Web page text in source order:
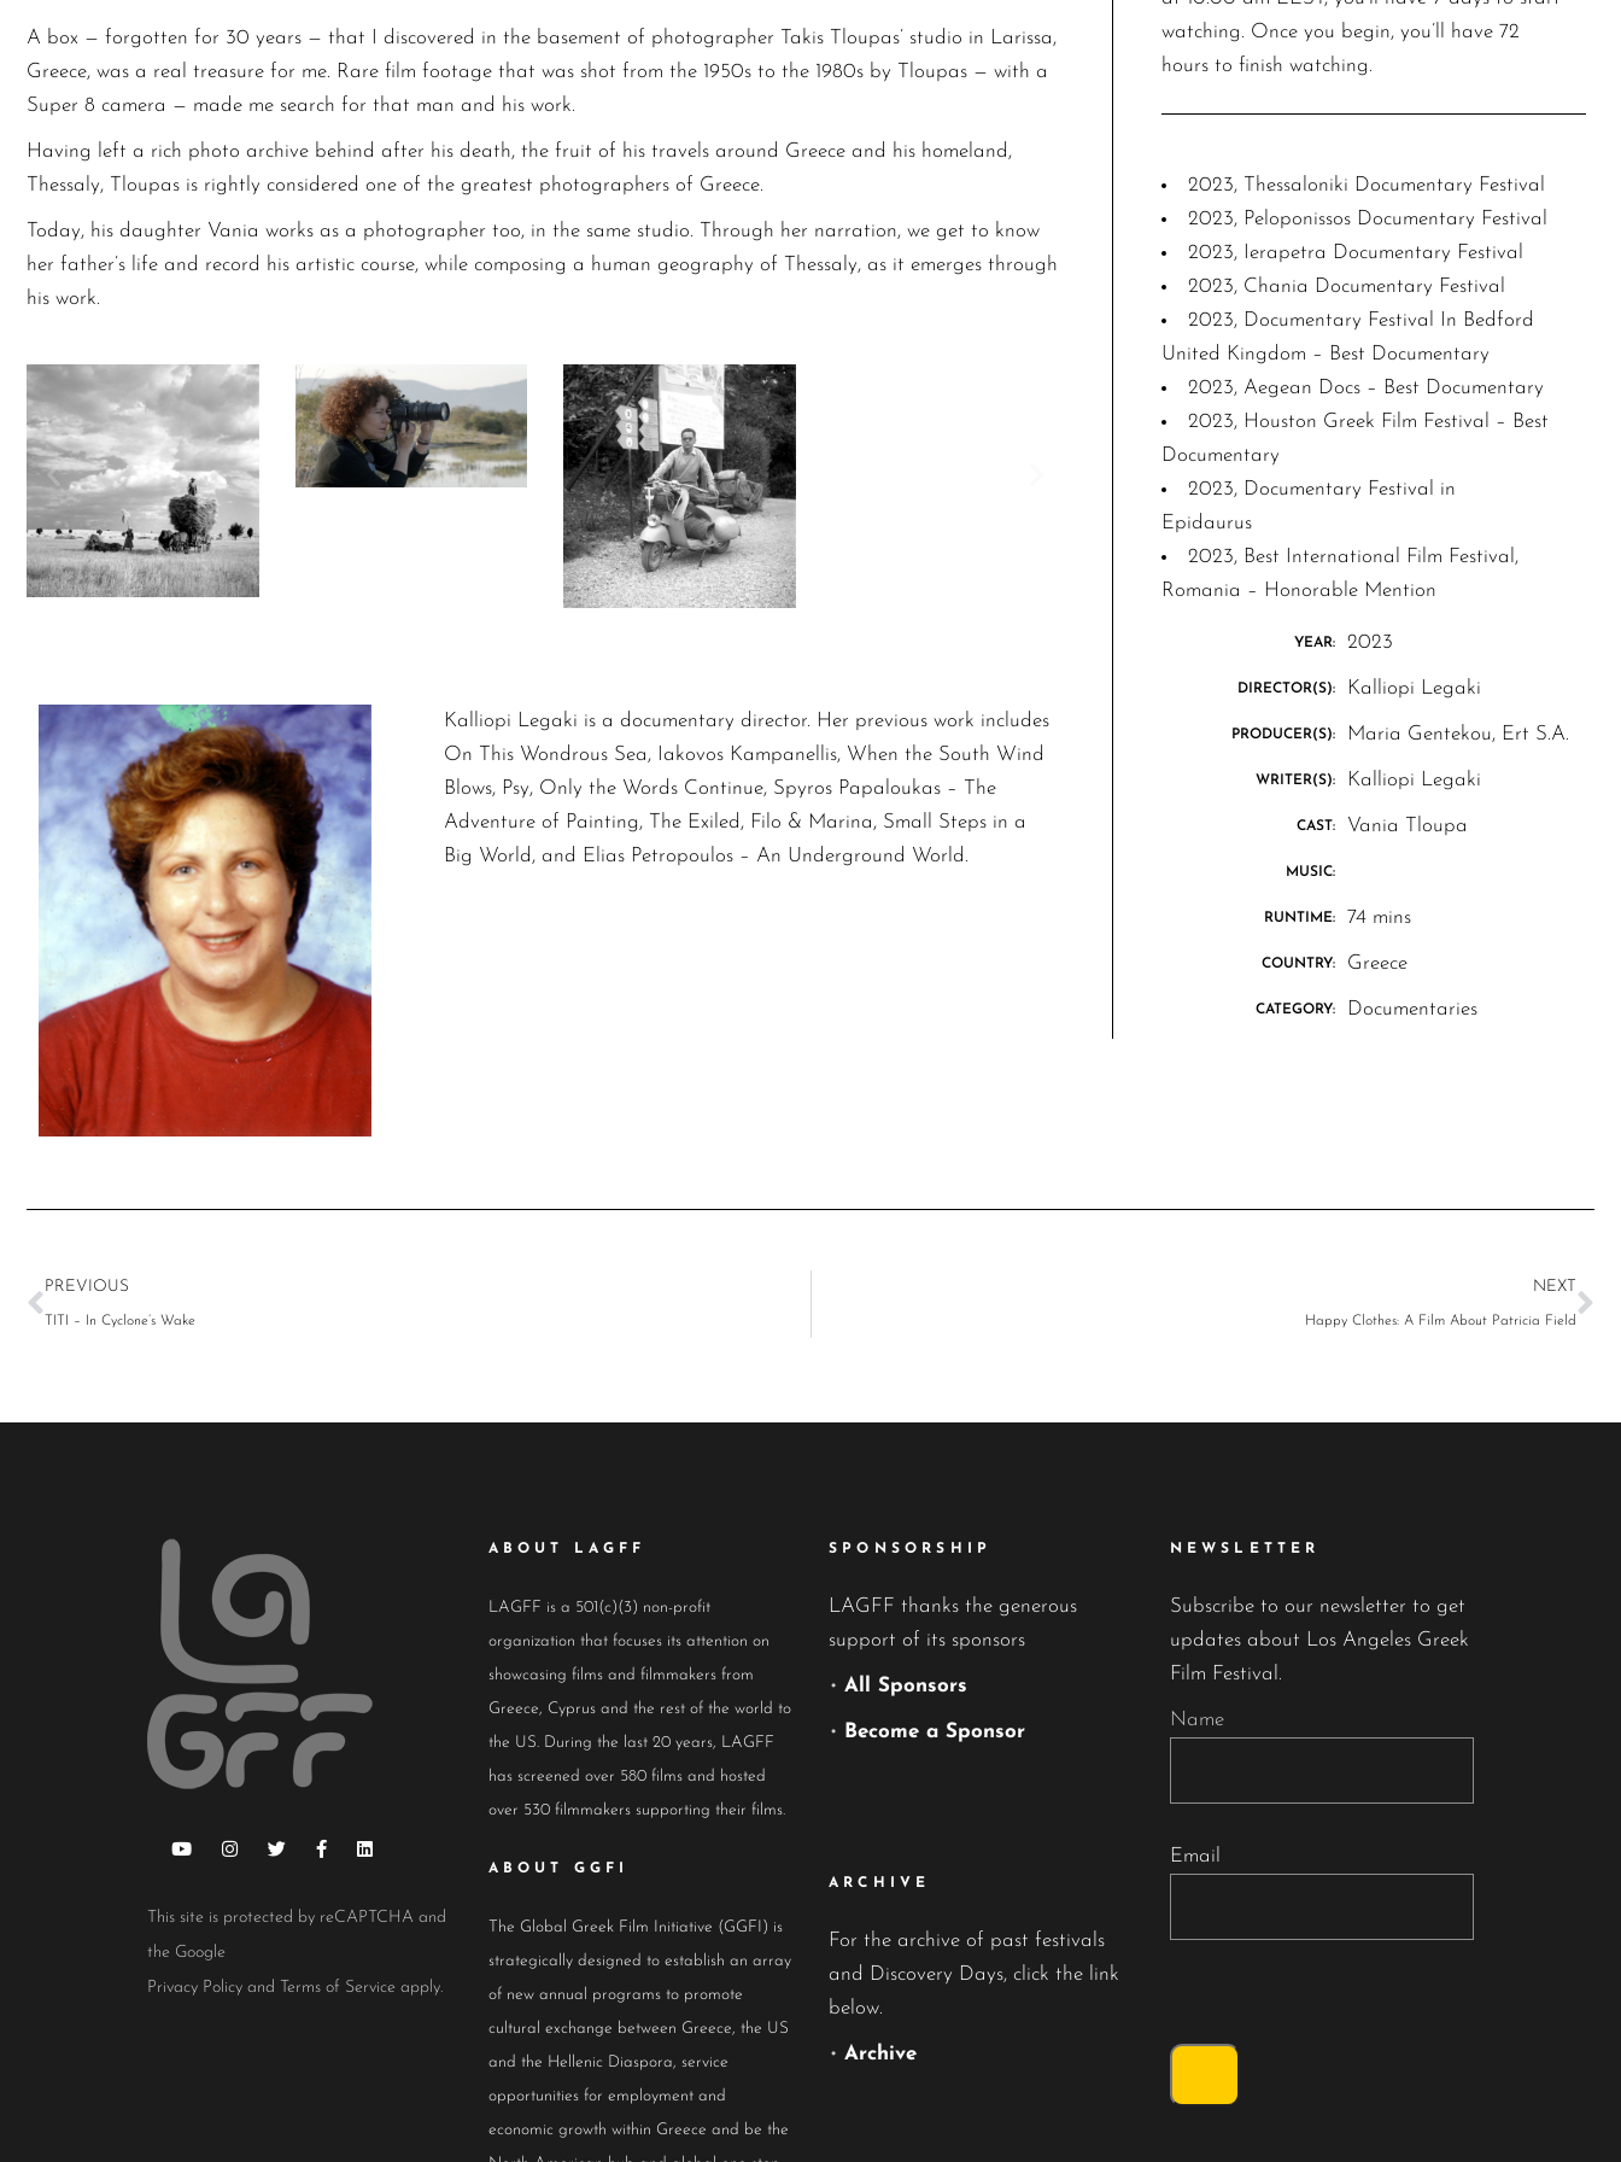
A box — forgotten for 30 years — that I discovered in the basement of photographer Takis Tloupas’ studio in Larissa,
Greece, was a real treasure for me. Rare film footage that was shot from the 1950s to the 1980s by Tloupas — with a
Super 8 camera — made me search for that man and his work.
Having left a rich photo archive behind after his death, the fruit of his travels around Greece and his homeland,
Thessaly, Tloupas is rightly considered one of the greatest photographers of Greece.
Today, his daughter Vania works as a photographer too, in the same studio. Through her narration, we get to know
her father’s life and record his artistic course, while composing a human geography of Thessaly, as it emerges through
his work.
Kalliopi Legaki is a documentary director. Her previous work includes
On This Wondrous Sea, Iakovos Kampanellis, When the South Wind
Blows, Psy, Only the Words Continue, Spyros Papaloukas – The
Adventure of Painting, The Exiled, Filo & Marina, Small Steps in a
Big World, and Elias Petropoulos – An Underground World.
watching. Once you begin, you’ll have 72
hours to finish watching.
2023, Thessaloniki Documentary Festival
2023, Peloponissos Documentary Festival
2023, Ierapetra Documentary Festival
2023, Chania Documentary Festival
2023, Documentary Festival In Bedford
United Kingdom – Best Documentary
2023, Aegean Docs – Best Documentary
2023, Houston Greek Film Festival – Best
Documentary
2023, Documentary Festival in
Epidaurus
2023, Best International Film Festival,
Romania – Honorable Mention
YEAR: 2023
DIRECTOR(S): Kalliopi Legaki
PRODUCER(S): Maria Gentekou, Ert S.A.
WRITER(S): Kalliopi Legaki
CAST: Vania Tloupa
MUSIC:
RUNTIME: 74 mins
COUNTRY: Greece
CATEGORY: Documentaries
PREVIOUS
TITI – In Cyclone’s Wake
NEXT
Happy Clothes: A Film About Patricia Field
This site is protected by reCAPTCHA and
the Google
Privacy Policy and Terms of Service apply.
ABOUT LAGFF
LAGFF is a 501(c)(3) non-profit
organization that focuses its attention on
showcasing films and filmmakers from
Greece, Cyprus and the rest of the world to
the US. During the last 20 years, LAGFF
has screened over 580 films and hosted
over 530 filmmakers supporting their films.
ABOUT GGFI
The Global Greek Film Initiative (GGFI) is
strategically designed to establish an array
of new annual programs to promote
cultural exchange between Greece, the US
and the Hellenic Diaspora, service
opportunities for employment and
economic growth within Greece and be the
SPONSORSHIP
LAGFF thanks the generous
support of its sponsors
• All Sponsors
• Become a Sponsor
ARCHIVE
For the archive of past festivals
and Discovery Days, click the link
below.
• Archive
NEWSLETTER
Subscribe to our newsletter to get
updates about Los Angeles Greek
Film Festival.
Name
Email